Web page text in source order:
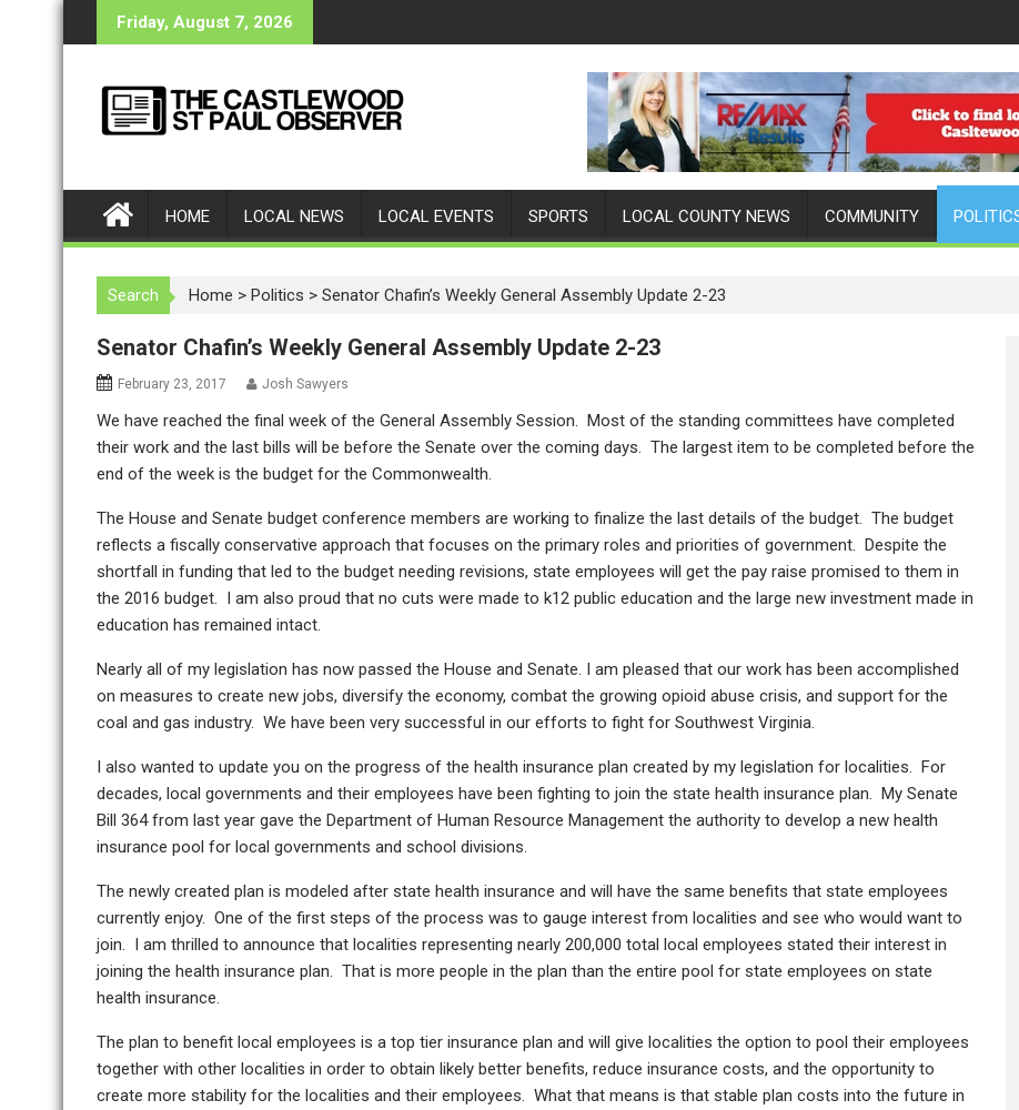
k
t
Friday, August 7, 2026
HOME LOCAL NEWS LOCAL EVENTS SPORTS LOCAL COUNTY NEWS COMMUNITY
Search Home > Politics > Senator Chafin’s Weekly General Assembly Update 2-23
Senator Chafin’s Weekly General Assembly Update 2-23
February 23, 2017 Josh Sawyers
We have reached the final week of the General Assembly Session. Most of the standing committees have completed
their work and the last bills will be before the Senate over the coming days. The largest item to be completed before the
end of the week is the budget for the Commonwealth.
The House and Senate budget conference members are working to finalize the last details of the budget. The budget
reflects a fiscally conservative approach that focuses on the primary roles and priorities of government. Despite the
shortfall in funding that led to the budget needing revisions, state employees will get the pay raise promised to them in
the 2016 budget. I am also proud that no cuts were made to k12 public education and the large new investment made in
education has remained intact.
Nearly all of my legislation has now passed the House and Senate. I am pleased that our work has been accomplished
on measures to create new jobs, diversify the economy, combat the growing opioid abuse crisis, and support for the
coal and gas industry. We have been very successful in our efforts to fight for Southwest Virginia.
I also wanted to update you on the progress of the health insurance plan created by my legislation for localities. For
decades, local governments and their employees have been fighting to join the state health insurance plan. My Senate
Bill 364 from last year gave the Department of Human Resource Management the authority to develop a new health
insurance pool for local governments and school divisions.
The newly created plan is modeled after state health insurance and will have the same benefits that state employees
currently enjoy. One of the first steps of the process was to gauge interest from localities and see who would want to
join. I am thrilled to announce that localities representing nearly 200,000 total local employees stated their interest in
joining the health insurance plan. That is more people in the plan than the entire pool for state employees on state
health insurance.
The plan to benefit local employees is a top tier insurance plan and will give localities the option to pool their employees
together with other localities in order to obtain likely better benefits, reduce insurance costs, and the opportunity to
create more stability for the localities and their employees. What that means is that stable plan costs into the future in